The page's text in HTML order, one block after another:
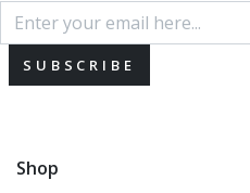
SUBSCRIBE
Shop